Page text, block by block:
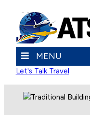
MENU
Let's Talk Travel